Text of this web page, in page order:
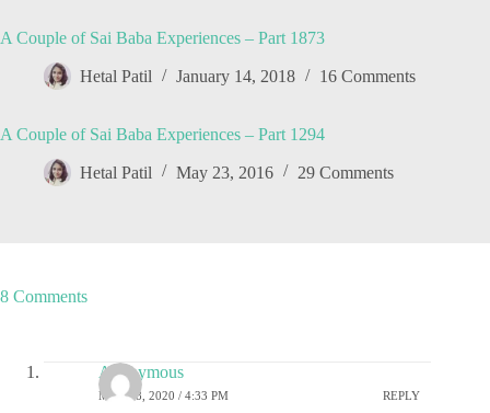
A Couple of Sai Baba Experiences – Part 1873
Hetal Patil January 14, 2018 16 Comments
A Couple of Sai Baba Experiences – Part 1294
Hetal Patil May 23, 2016 29 Comments
8 Comments
Anonymous
MAY 28, 2020 / 4:33 PM REPLY